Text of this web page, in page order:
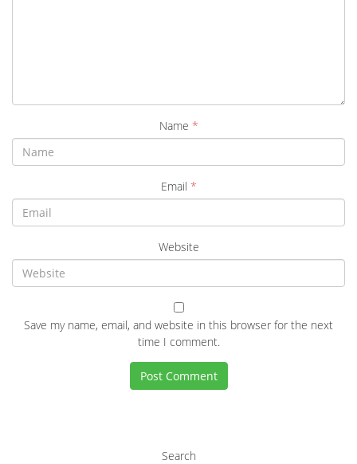
Name *
Email *
Website
Save my name, email, and website in this browser for the next
time I comment.
Search